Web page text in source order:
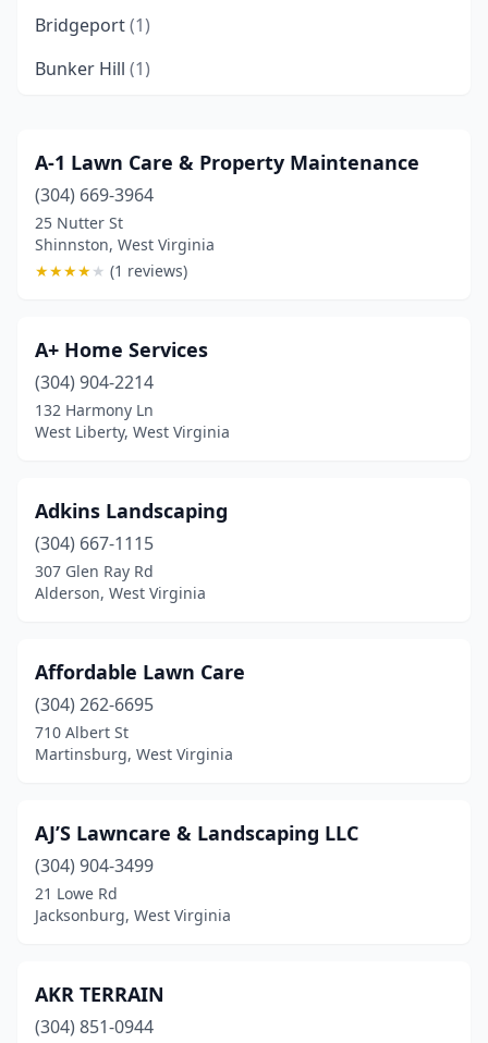
Bridgeport(1)
Bunker Hill (1)
Charles Town(3)
Charleston(6)
Clarksburg(4)
Dunbar(1)
Elkins(1)
Enterprise(1)
Fairmont(4)
Fairview (1)
Fraziers Bottom(1)
Grafton (1)
Harpers Ferry(2)
Huntington
Hurricane
Jacksonburg(1)
Jane Lew(1)
A-1 Lawn Care & Property Maintenance
(304) 669-3964
25 Nutter St
Shinnston, West Virginia
★★★★★ (1 reviews)
A+ Home Services
(304) 904-2214
132 Harmony Ln
West Liberty, West Virginia
Adkins Landscaping
(304) 667-1115
307 Glen Ray Rd
Alderson, West Virginia
Affordable Lawn Care
(304) 262-6695
710 Albert St
Martinsburg, West Virginia
AJ’S Lawncare & Landscaping LLC
(304) 904-3499
21 Lowe Rd
Jacksonburg, West Virginia
AKR TERRAIN
(304) 851-0944